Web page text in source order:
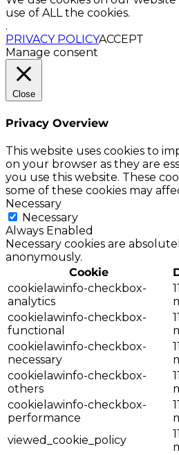
use of ALL the cookies.
.
PRIVACY POLICYACCEPT
Manage consent
Close
Privacy Overview
This website uses cookies to
on your browser as they are
you use this website. These
some of these cookies may
Necessary
Necessary
Always Enabled
Necessary cookies are
anonymously.
Cookie
cookielawinfo-checkbox-
analytics
11
cookielawinfo-checkbox-
functional
11
cookielawinfo-checkbox-
necessary
11
cookielawinfo-checkbox-
others
11
cookielawinfo-checkbox-
performance
11
viewed_cookie_policy
11